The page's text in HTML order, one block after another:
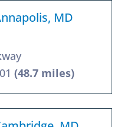
MD
(48.7 miles)